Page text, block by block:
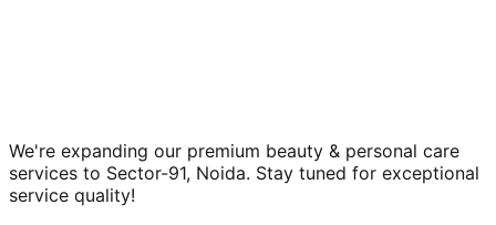
We're expanding our premium beauty & personal care
services to Sector-91, Noida. Stay tuned for exceptional
service quality!